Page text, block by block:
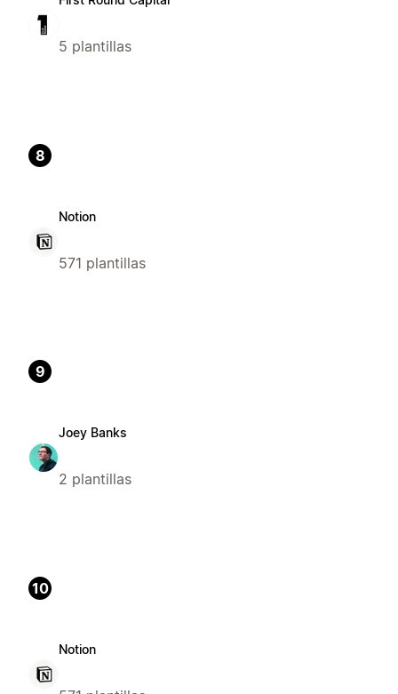
5 plantillas
8
Notion
571 plantillas
9
Joey Banks
2 plantillas
10
Notion